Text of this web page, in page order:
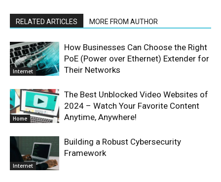
RELATED ARTICLES MORE FROM AUTHOR
Internet
How Businesses Can Choose the Right
PoE (Power over Ethernet) Extender for
Their Networks
Home
The Best Unblocked Video Websites of
2024 – Watch Your Favorite Content
Anytime, Anywhere!
Internet
Building a Robust Cybersecurity
Framework